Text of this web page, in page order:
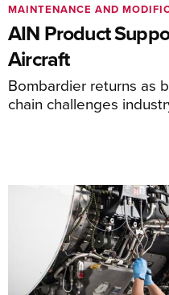
AIN Product
Aircraft
Bombardier returns as
chain challenges
MAINTENANCE AND